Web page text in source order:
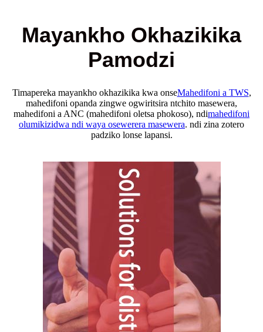
Mayankho Okhazikika
Pamodzi
Timapereka mayankho okhazikika kwa onseMahedifoni a TWS,
mahedifoni opanda zingwe ogwiritsira ntchito masewera,
mahedifoni a ANC (mahedifoni oletsa phokoso), ndimahedifoni
olumikizidwa ndi waya osewerera masewera. ndi zina zotero
padziko lonse lapansi.